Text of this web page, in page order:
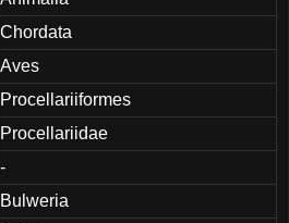
Chordata
Aves
Procellariiformes
Procellariidae
-
Bulweria